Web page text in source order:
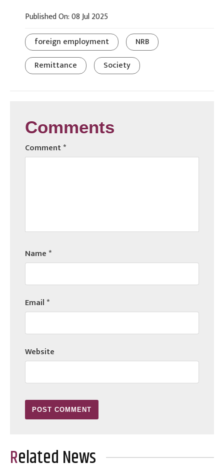
Published On: 08 Jul 2025
foreign employment
NRB
Remittance
Society
Comments
Comment*
Name*
Email*
Website
Related News